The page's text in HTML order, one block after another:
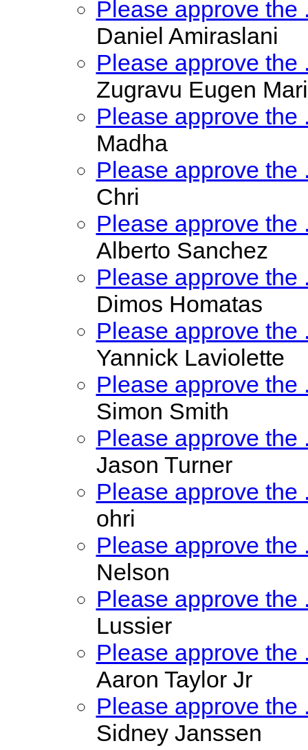
Please approve the
Daniel Amiraslani
Please approve the
Zugravu Eugen
Please approve the
Madha
Please approve the
Chri
Please approve the
Alberto Sanchez
Please approve the
Dimos Homatas
Please approve the
Yannick Laviolette
Please approve the
Simon Smith
Please approve the
Jason Turner
Please approve the
ohri
Please approve the
Nelson
Please approve the
Lussier
Please approve the
Aaron Taylor Jr
Please approve the
Sidney Janssen